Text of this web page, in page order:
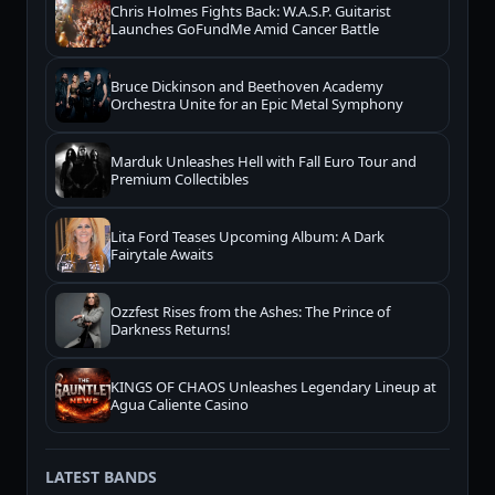
Chris Holmes Fights Back: W.A.S.P. Guitarist
Launches GoFundMe Amid Cancer Battle
Bruce Dickinson and Beethoven Academy
Orchestra Unite for an Epic Metal Symphony
Marduk Unleashes Hell with Fall Euro Tour and
Premium Collectibles
Lita Ford Teases Upcoming Album: A Dark
Fairytale Awaits
Ozzfest Rises from the Ashes: The Prince of
Darkness Returns!
KINGS OF CHAOS Unleashes Legendary Lineup at
Agua Caliente Casino
LATEST BANDS